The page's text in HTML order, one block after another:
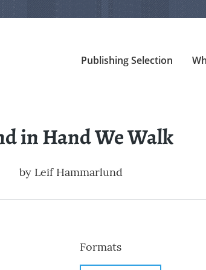
Publishing Selection
in Hand We Walk
by Leif Hammarlund
Formats